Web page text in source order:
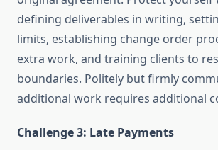
defining deliverables in writing,
limits, establishing change order
extra work, and training clients to
boundaries. Politely but firmly
additional work requires additional
Challenge 3: Late Payments